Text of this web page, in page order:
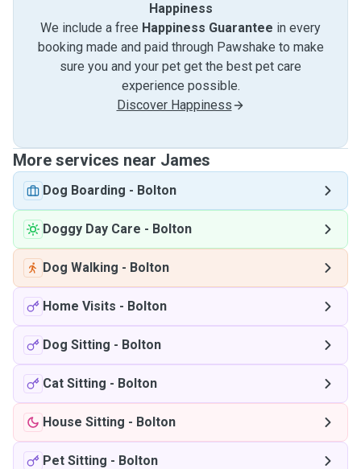
Happiness
We include a free Happiness Guarantee in every
booking made and paid through Pawshake to make
sure you and your pet get the best pet care
experience possible.
Discover Happiness
More services near James
Dog Boarding - Bolton
Doggy Day Care - Bolton
Dog Walking - Bolton
Home Visits - Bolton
Dog Sitting - Bolton
Cat Sitting - Bolton
House Sitting - Bolton
Pet Sitting - Bolton